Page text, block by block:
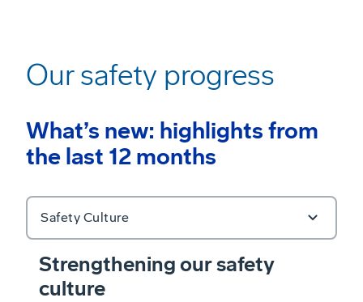
Our safety progress
What’s new: highlights from
the last 12 months
Safety Culture
Strengthening our safety
culture